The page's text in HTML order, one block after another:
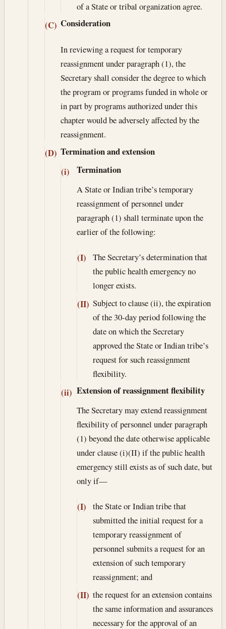
of a State or tribal organization agree.
(C) Consideration
In reviewing a request for temporary
reassignment under paragraph (1), the
Secretary shall consider the degree to which
the program or programs funded in whole or
in part by programs authorized under this
chapter would be adversely affected by the
reassignment.
(D) Termination and extension
(i) Termination
A State or Indian tribe’s temporary
reassignment of personnel under
paragraph (1) shall terminate upon the
earlier of the following:
(I)
The Secretary’s determination that
the public health emergency no
longer exists.
(II) Subject to clause (ii), the expiration
of the 30-day period following the
date on which the Secretary
approved the State or Indian tribe’s
request for such reassignment
flexibility.
(ii) Extension of reassignment flexibility
The Secretary may extend reassignment
flexibility of personnel under paragraph
(1) beyond the date otherwise applicable
under clause (i)(II) if the public health
emergency still exists as of such date, but
only if—
(I)
the State or Indian tribe that
submitted the initial request for a
temporary reassignment of
personnel submits a request for an
extension of such temporary
reassignment; and
(II) the request for an extension contains
the same information and assurances
necessary for the approval of an